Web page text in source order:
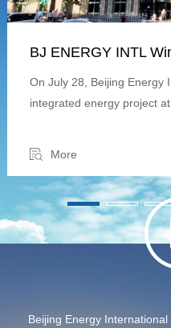
BJ ENERGY INTL
On July 28, Beijing Energy
integrated energy project
More
Beijing Energy International